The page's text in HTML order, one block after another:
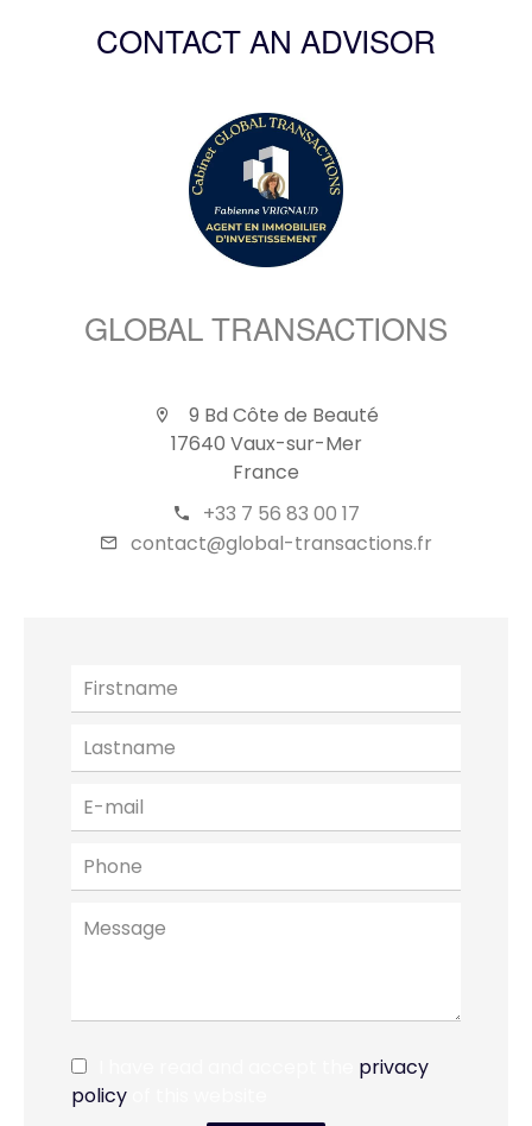
CONTACT AN ADVISOR
GLOBAL TRANSACTIONS
9 Bd Côte de Beauté
17640 Vaux-sur-Mer
France
+33 7 56 83 00 17
contact@global-transactions.fr
privacy
policy